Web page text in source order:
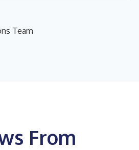
Team
From